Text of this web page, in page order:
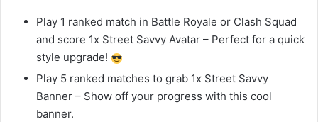
Play 1 ranked match in Battle Royale or Clash Squad
and score 1x Street Savvy Avatar – Perfect for a quick
style upgrade!
Play 5 ranked matches to grab 1x Street Savvy
Banner – Show off your progress with this cool
banner.